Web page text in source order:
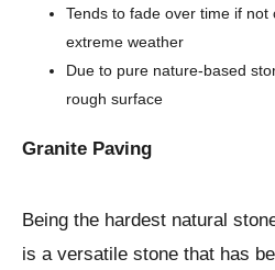
Tends to fade over time if
extreme weather
Due to pure nature-based
rough surface
Granite Paving
Being the hardest natural
is a versatile stone that has